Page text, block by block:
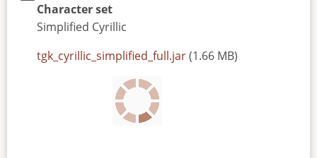
Character set
Simplified Cyrillic
JAR
tgk_cyrillic_simplified_full.jar(1.66 MB)